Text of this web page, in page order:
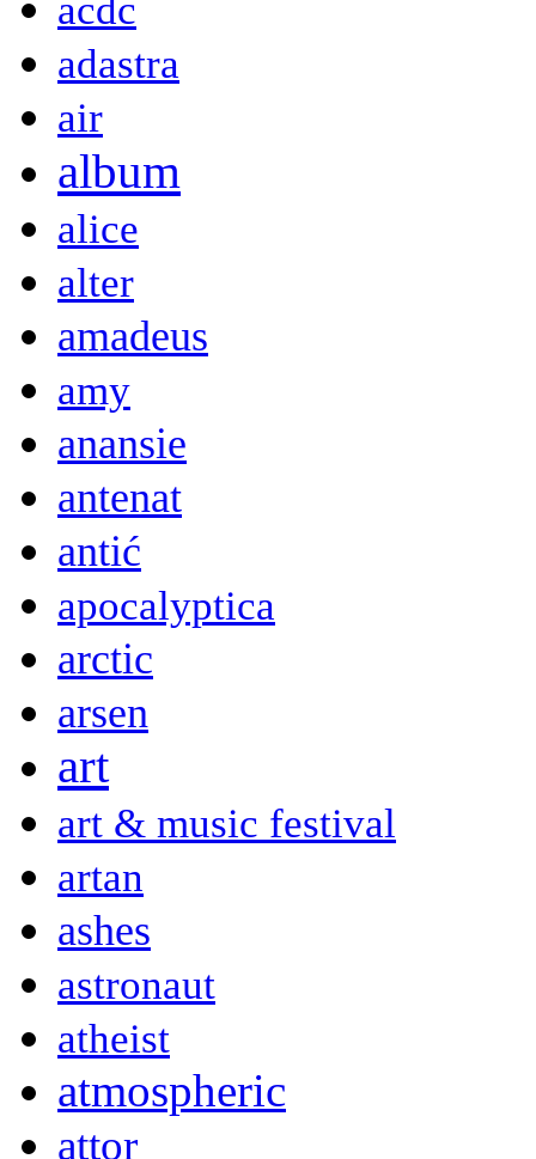
acdc
adastra
air
album
alice
alter
amadeus
amy
anansie
antenat
antić
apocalyptica
arctic
arsen
art
art & music festival
artan
ashes
astronaut
atheist
atmospheric
attor